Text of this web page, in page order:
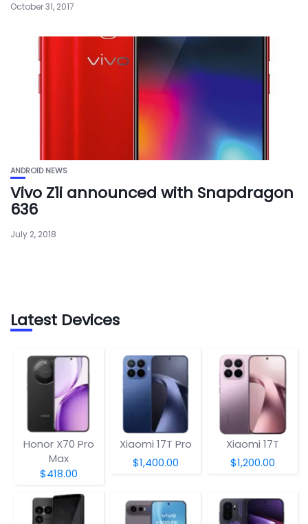
October 31, 2017
ANDROID NEWS
Vivo Z1i announced with Snapdragon
636
July 2, 2018
Latest Devices
Honor X70 Pro
Max
$418.00
Xiaomi 17T Pro
$1,400.00
Xiaomi 17T
$1,200.00